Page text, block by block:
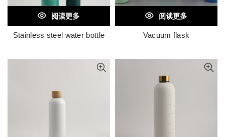
阅读更多
Stainless steel water bottle
阅读更多
Vacuum flask